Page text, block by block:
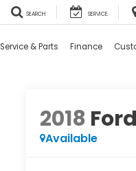
SEARCH SERVICE
Service & Parts Finance
2018
Available